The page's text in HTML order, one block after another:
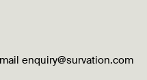
enquiry@survation.com